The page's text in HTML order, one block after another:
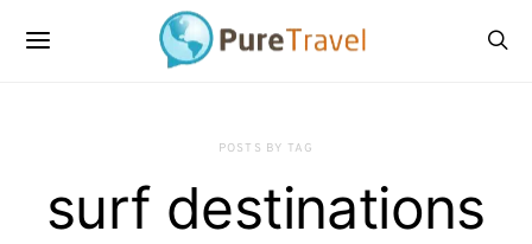
POSTS BY TAG
surf destinations